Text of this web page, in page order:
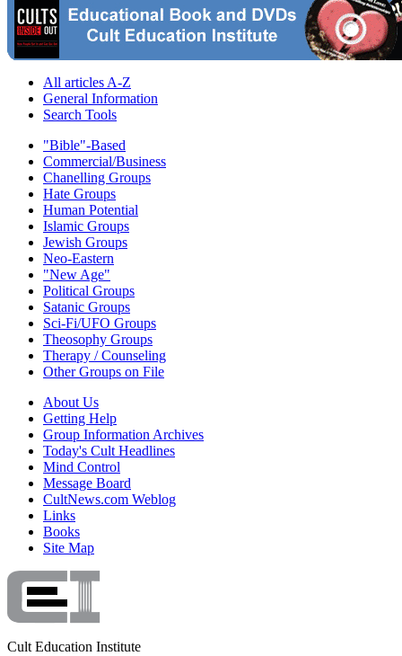
All articles A-Z
General Information
Search Tools
"Bible"-Based
Commercial/Business
Chanelling Groups
Hate Groups
Human Potential
Islamic Groups
Jewish Groups
Neo-Eastern
"New Age"
Political Groups
Satanic Groups
Sci-Fi/UFO Groups
Theosophy Groups
Therapy / Counseling
Other Groups on File
About Us
Getting Help
Group Information Archives
Today's Cult Headlines
Mind Control
Message Board
CultNews.com Weblog
Links
Books
Site Map
Cult Education Institute